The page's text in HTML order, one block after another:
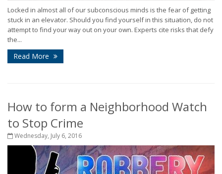
Locked in almost all of our subconscious minds is the fear of getting
stuck in an elevator. Should you find yourself in this situation, do not
attempt to find your way out on your own. Experts cite risks that defy
the...
Read More
How to form a Neighborhood Watch
to Stop Crime
Wednesday, July 6, 2016